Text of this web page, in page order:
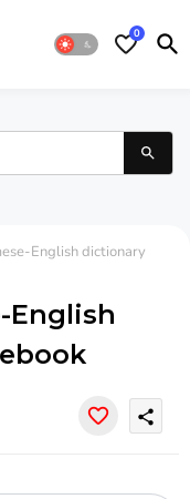
0
English dictionary
English
share